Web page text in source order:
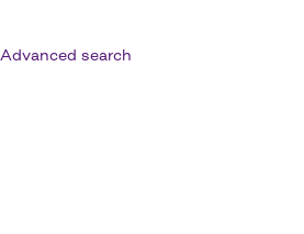
Advanced search